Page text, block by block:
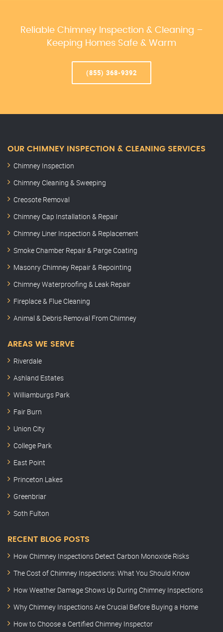
Reliable Chimney Inspection & Cleaning –
Keeping Homes Safe & Warm
(855) 368-9392
OUR CHIMNEY INSPECTION & CLEANING SERVICES
Chimney Inspection
Chimney Cleaning & Sweeping
Creosote Removal
Chimney Cap Installation & Repair
Chimney Liner Inspection & Replacement
Smoke Chamber Repair & Parge Coating
Masonry Chimney Repair & Repointing
Chimney Waterproofing & Leak Repair
Fireplace & Flue Cleaning
Animal & Debris Removal From Chimney
AREAS WE SERVE
Riverdale
Ashland Estates
Williamburgs Park
Fair Burn
Union City
College Park
East Point
Princeton Lakes
Greenbriar
Soth Fulton
RECENT BLOG POSTS
How Chimney Inspections Detect Carbon Monoxide Risks
The Cost of Chimney Inspections: What You Should Know
How Weather Damage Shows Up During Chimney Inspections
Why Chimney Inspections Are Crucial Before Buying a Home
How to Choose a Certified Chimney Inspector